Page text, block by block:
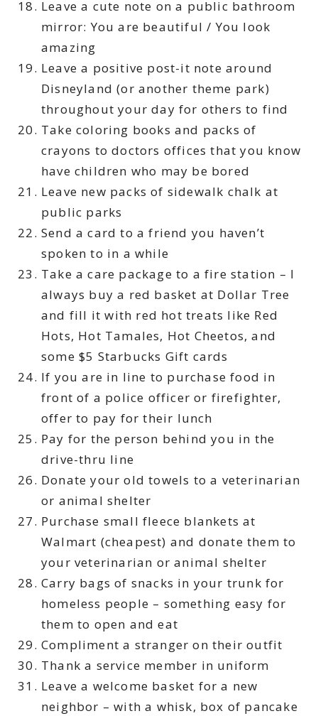
Leave a cute note on a public bathroom
mirror: You are beautiful / You look
amazing
Leave a positive post-it note around
Disneyland (or another theme park)
throughout your day for others to find
Take coloring books and packs of
crayons to doctors offices that you know
have children who may be bored
Leave new packs of sidewalk chalk at
public parks
Send a card to a friend you haven’t
spoken to in a while
Take a care package to a fire station – I
always buy a red basket at Dollar Tree
and fill it with red hot treats like Red
Hots, Hot Tamales, Hot Cheetos, and
some $5 Starbucks Gift cards
If you are in line to purchase food in
front of a police officer or firefighter,
offer to pay for their lunch
Pay for the person behind you in the
drive-thru line
Donate your old towels to a veterinarian
or animal shelter
Purchase small fleece blankets at
Walmart (cheapest) and donate them to
your veterinarian or animal shelter
Carry bags of snacks in your trunk for
homeless people – something easy for
them to open and eat
Compliment a stranger on their outfit
Thank a service member in uniform
Leave a welcome basket for a new
neighbor – with a whisk, box of pancake